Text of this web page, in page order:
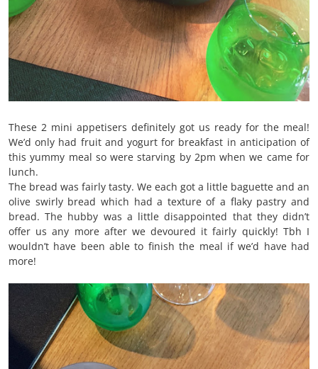
These 2 mini appetisers definitely got us ready for the meal!
We’d only had fruit and yogurt for breakfast in anticipation of
this yummy meal so were starving by 2pm when we came for
lunch.
The bread was fairly tasty. We each got a little baguette and an
olive swirly bread which had a texture of a flaky pastry and
bread. The hubby was a little disappointed that they didn’t
offer us any more after we devoured it fairly quickly! Tbh I
wouldn’t have been able to finish the meal if we’d have had
more!